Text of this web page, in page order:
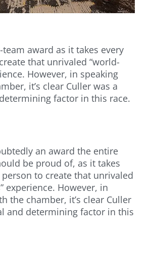
award as it takes every
that unrivaled “world-
However, in speaking
it’s clear Culler was a
factor in this race.
an award the entire
be proud of, as it takes
person to create that unrivaled
experience. However, in
the chamber, it’s clear Culler
and determining factor in this